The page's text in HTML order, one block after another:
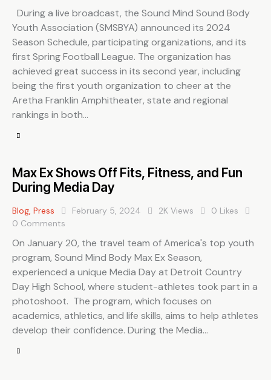
During a live broadcast, the Sound Mind Sound Body
Youth Association (SMSBYA) announced its 2024
Season Schedule, participating organizations, and its
first Spring Football League. The organization has
achieved great success in its second year, including
being the first youth organization to cheer at the
Aretha Franklin Amphitheater, state and regional
rankings in both…
Max Ex Shows Off Fits, Fitness, and Fun
During Media Day
Blog, Press February 5, 2024 2K Views 0 Likes
0 Comments
On January 20, the travel team of America's top youth
program, Sound Mind Body Max Ex Season,
experienced a unique Media Day at Detroit Country
Day High School, where student-athletes took part in a
photoshoot. The program, which focuses on
academics, athletics, and life skills, aims to help athletes
develop their confidence. During the Media…